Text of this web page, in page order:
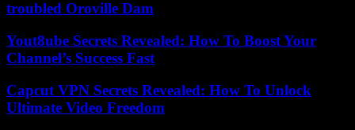
troubled Oroville Dam
Yout8ube Secrets Revealed: How To Boost Your
Channel’s Success Fast
Capcut VPN Secrets Revealed: How To Unlock
Ultimate Video Freedom